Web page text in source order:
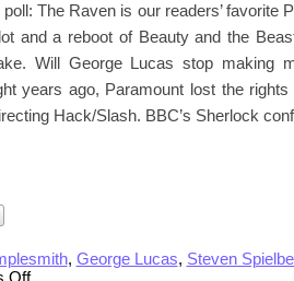
The Raven is our readers’ favorite
and a reboot of Beauty and the
Will George Lucas stop making
years ago, Paramount lost the
Hack/Slash. BBC’s Sherlock
, George Lucas, Steven
Offon